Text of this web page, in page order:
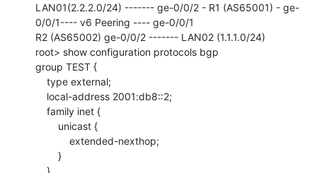
LAN01(2.2.2.0/24) ------- ge-0/0/2 - R1 (AS65001) - ge-
0/0/1---- v6 Peering ---- ge-0/0/1
R2 (AS65002) ge-0/0/2 ------- LAN02 (1.1.1.0/24)
root> show configuration protocols bgp
group TEST {